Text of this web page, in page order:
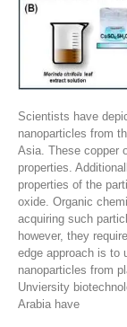
Scientists have
nanoparticles from
Asia. These copper
properties.
properties of the
oxide. Organic
acquiring such
however, they
edge approach is to
nanoparticles from
Unviersity
Arabia have